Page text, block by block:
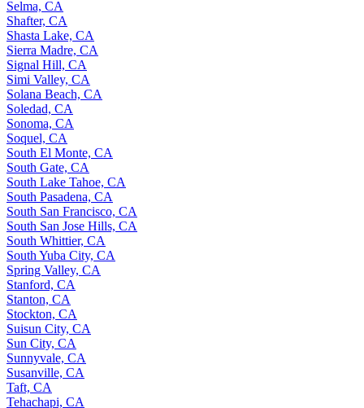
Selma, CA
Shafter, CA
Shasta Lake, CA
Sierra Madre, CA
Signal Hill, CA
Simi Valley, CA
Solana Beach, CA
Soledad, CA
Sonoma, CA
Soquel, CA
South El Monte, CA
South Gate, CA
South Lake Tahoe, CA
South Pasadena, CA
South San Francisco, CA
South San Jose Hills, CA
South Whittier, CA
South Yuba City, CA
Spring Valley, CA
Stanford, CA
Stanton, CA
Stockton, CA
Suisun City, CA
Sun City, CA
Sunnyvale, CA
Susanville, CA
Taft, CA
Tehachapi, CA